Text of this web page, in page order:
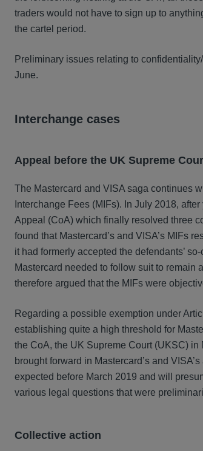
traders would not have to sign up to
the cartel period.
Preliminary issues relating to
June.
Interchange cases
Appeal before the UK Supreme
The Mastercard and VISA saga continues
Interchange Fees (MIFs). In July 2018,
Appeal (CoA) which finally resolved three
found that Mastercard’s and VISA’s MIFs
it had formerly accepted the defendants’
Mastercard needed to follow suit to remain
therefore argued that the MIFs were
Regarding a possible exemption under
establishing quite a high threshold for
the CoA, the UK Supreme Court (UKSC)
brought forward in Mastercard’s and
expected before March 2019 and will
various legal questions that were
Collective action